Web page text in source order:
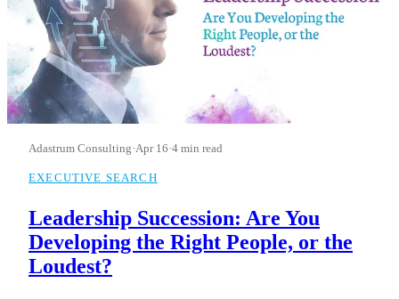
Adastrum Consulting·Apr 16·4 min read
EXECUTIVE SEARCH
Leadership Succession: Are You
Developing the Right People, or the
Loudest?